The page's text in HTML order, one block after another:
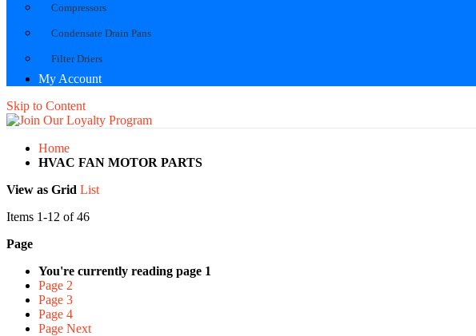
Compressors
Condensate Drain Pans
Filter Driers
My Account
Skip to Content
Home
HVAC FAN MOTOR PARTS
View as Grid List
Items 1-12 of46
Page
You're currently reading page 1
Page 2
Page 3
Page 4
Page Next